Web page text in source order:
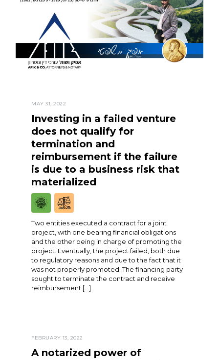
MAY 31, 2022
Investing in a failed venture
does not qualify for
termination and
reimbursement if the failure
is due to a business risk that
materialized
Two entities executed a contract for a joint
project, with one bearing financial obligations
and the other being in charge of promoting the
project. Eventually, the project failed, both due
to regulatory reasons and due to the fact that it
was not properly promoted. The financing party
sought to terminate the contract and receive
reimbursement […]
FEBRUARY 13, 2022
A notarized power of